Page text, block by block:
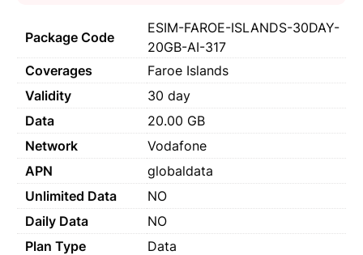
Package Code
ESIM-FAROE-ISLANDS-30DAY-
20GB-AI-317
Coverages
Faroe Islands
Validity
30 day
Data
20.00 GB
Network
Vodafone
APN
globaldata
Unlimited Data
NO
Daily Data
NO
Plan Type
Data